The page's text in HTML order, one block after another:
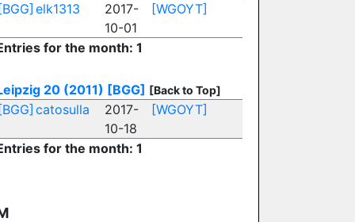
elk1313
2017-
10-01
[WGOYT]
for the month: 1
20 (2011) [BGG] [Back to Top]
catosulla
2017-
10-18
[WGOYT]
for the month: 1